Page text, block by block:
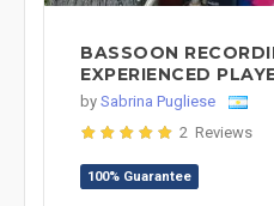
BASSOON
EXPERIENCED
by Sabrina Pugliese
2 Reviews
100% Guarantee